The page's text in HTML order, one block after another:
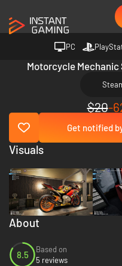
PC
Motorcycle Mechanic
$20-
Get notified
About
8.5
Based on
5 reviews
Visuals